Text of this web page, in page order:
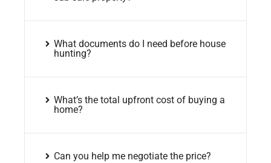
What documents do I need before house
hunting?
What’s the total upfront cost of buying a
home?
Can you help me negotiate the price?